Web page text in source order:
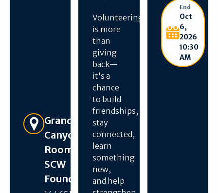
Get Directions
Grand
Canyon
Room –
SCW
Foundation
Volunteering
is more
than
giving
back—
it's a
chance
to build
friendships,
stay
connected,
learn
something
new,
and help
End
Oct
6,
2026
10:30
AM